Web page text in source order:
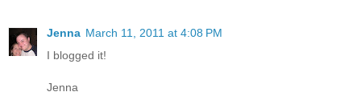
Jenna March 11, 2011 at 4:08 PM
I blogged it!
Jenna